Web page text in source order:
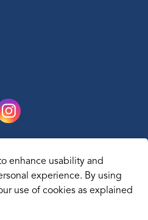
of Durham
enhance usability and
experience. By using
use of cookies as explained